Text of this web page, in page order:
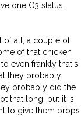
one C3 status.
of all, a couple of
of that chicken
even frankly that's
they probably
probably did the
that long, but it is
to give them props